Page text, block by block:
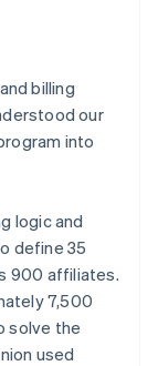
billing
our
into
logic and
define 35
900 affiliates.
7,500
solve the
used